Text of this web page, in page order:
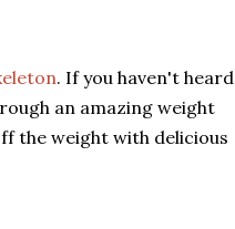
. If you haven't heard
an amazing weight
the weight with delicious